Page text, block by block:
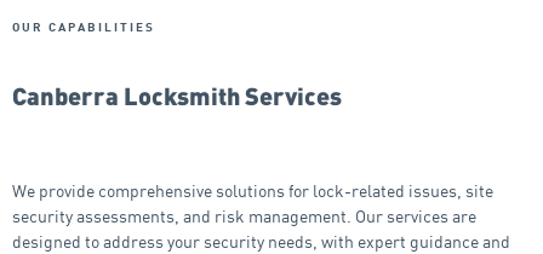
OUR CAPABILITIES
Canberra Locksmith Services
We provide comprehensive solutions for lock-related issues, site
security assessments, and risk management. Our services are
designed to address your security needs, with expert guidance and